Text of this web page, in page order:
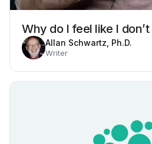
Why do I feel like I
Allan Schwartz, Ph.D.
Writer